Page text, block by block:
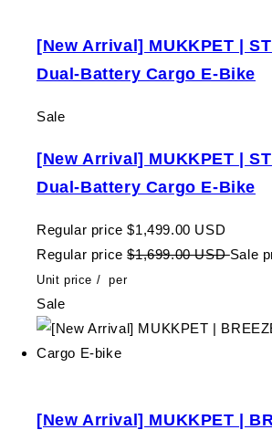
[New Arrival] MUKKPET |
Dual-Battery Cargo E-Bike
Sale
[New Arrival] MUKKPET |
Dual-Battery Cargo E-Bike
Regular price $1,499.00 USD
Regular price $1,699.00 USDSale
Unit price / per
Sale
[New Arrival] MUKKPET |